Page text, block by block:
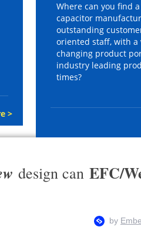
>
Where can you find
capacitor
outstanding
oriented staff, with a
changing product
industry leading
times?
design can EFC/